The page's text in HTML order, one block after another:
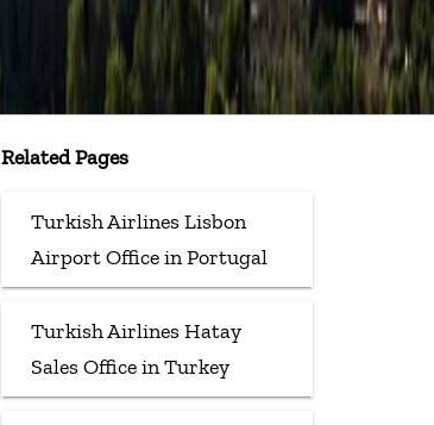
Related Pages
Turkish Airlines Lisbon
Airport Office in Portugal
Turkish Airlines Hatay
Sales Office in Turkey